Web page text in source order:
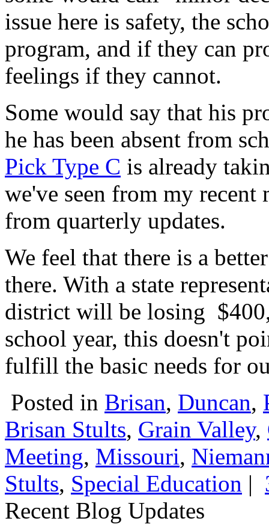
issue here is safety, the
program, and if they can
feelings if they cannot.
Some would say that his
he has been absent from
Pick Type C is already
we've seen from my recent
from quarterly updates.
We feel that there is a
there. With a state
district will be losing
school year, this doesn't
fulfill the basic needs for
Posted in Brisan, Duncan,
Brisan Stults, Grain Valley,
Meeting, Missouri,
Stults, Special Education |
Recent Blog Updates